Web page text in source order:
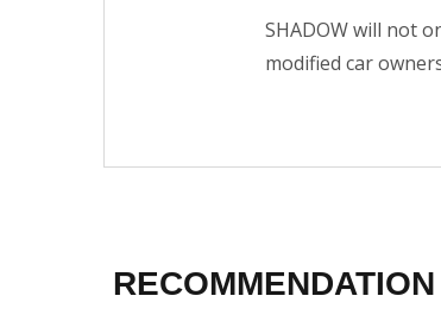
SHADOW will not
modified car
RECOMMENDATION